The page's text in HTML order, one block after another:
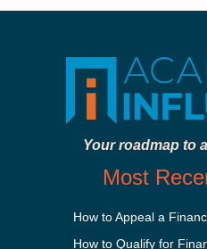
Your roadmap to
Most
How to Appeal a